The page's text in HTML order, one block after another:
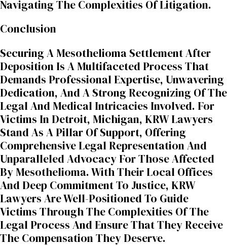
Navigating The Complexities Of Litigation.
Conclusion
Securing A Mesothelioma Settlement After
Deposition Is A Multifaceted Process That
Demands Professional Expertise, Unwavering
Dedication, And A Strong Recognizing Of The
Legal And Medical Intricacies Involved. For
Victims In Detroit, Michigan, KRW Lawyers
Stand As A Pillar Of Support, Offering
Comprehensive Legal Representation And
Unparalleled Advocacy For Those Affected
By Mesothelioma. With Their Local Offices
And Deep Commitment To Justice, KRW
Lawyers Are Well-Positioned To Guide
Victims Through The Complexities Of The
Legal Process And Ensure That They Receive
The Compensation They Deserve.